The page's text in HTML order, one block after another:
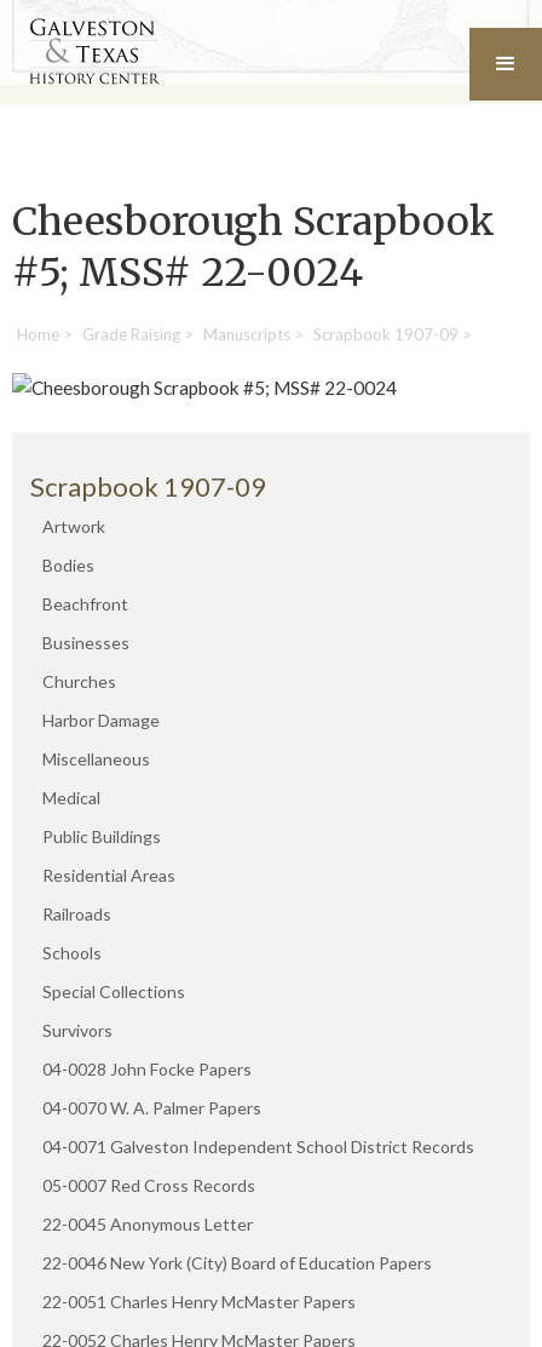
Cheesborough Scrapbook
#5; MSS# 22-0024
Home > Grade Raising > Manuscripts > Scrapbook 1907-09 >
Scrapbook 1907-09
Artwork
Bodies
Beachfront
Businesses
Churches
Harbor Damage
Miscellaneous
Medical
Public Buildings
Residential Areas
Railroads
Schools
Special Collections
Survivors
04-0028 John Focke Papers
04-0070 W. A. Palmer Papers
04-0071 Galveston Independent School District Records
05-0007 Red Cross Records
22-0045 Anonymous Letter
22-0046 New York (City) Board of Education Papers
22-0051 Charles Henry McMaster Papers
22-0052 Charles Henry McMaster Papers